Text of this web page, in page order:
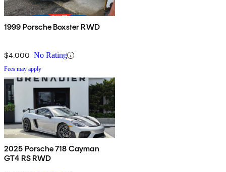
1999 Porsche Boxster RWD
$4,000 No Rating
Fees may apply
2025 Porsche 718 Cayman
GT4 RS RWD